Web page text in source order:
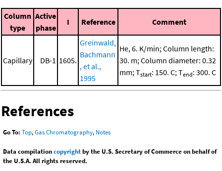
Column
type
Active
phase
I Reference Comment
Capillary DB-1 1605.
Greinwald,
Bachmann
, et al.,
1995
He, 6. K/min; Column length:
30. m; Column diameter: 0.32
mm; Tstart: 150. C; Tend: 300. C
References
Go To: Top,Gas Chromatography, Notes
Data compilationcopyrightby the U.S. Secretary of Commerce on behalf of
the U.S.A. All rights reserved.